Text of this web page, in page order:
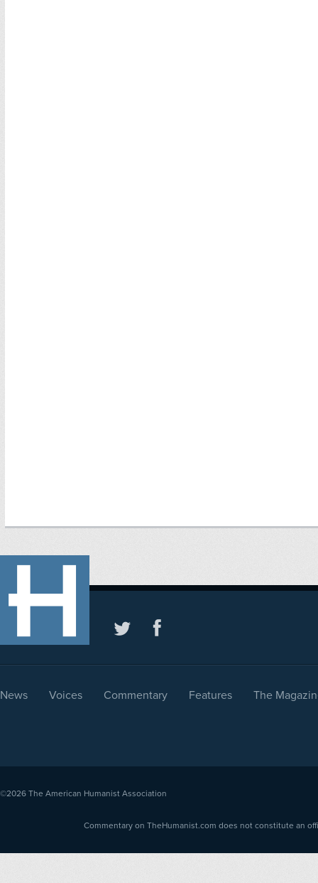
News Voices Commentary Features The
©2026 The American Humanist Association
Commentary on TheHumanist.com does not constitute an